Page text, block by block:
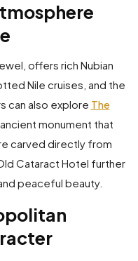
offers rich Nubian
Nile cruises, and the
can also explore The
monument that
carved directly from
Cataract Hotel further
peaceful beauty.